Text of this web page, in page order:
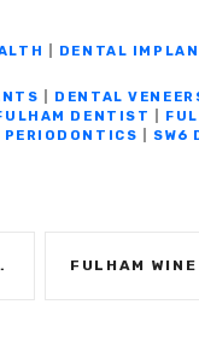
DENTAL
DENTAL
DENTIST
PERIODONTICS SW6